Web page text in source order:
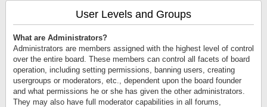
User Levels and Groups
What are Administrators?
Administrators are members assigned with the highest level of control
over the entire board. These members can control all facets of board
operation, including setting permissions, banning users, creating
usergroups or moderators, etc., dependent upon the board founder
and what permissions he or she has given the other administrators.
They may also have full moderator capabilities in all forums,